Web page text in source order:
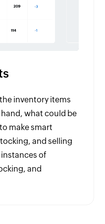
inventory items
hand, what could be
make smart
and selling
of
and